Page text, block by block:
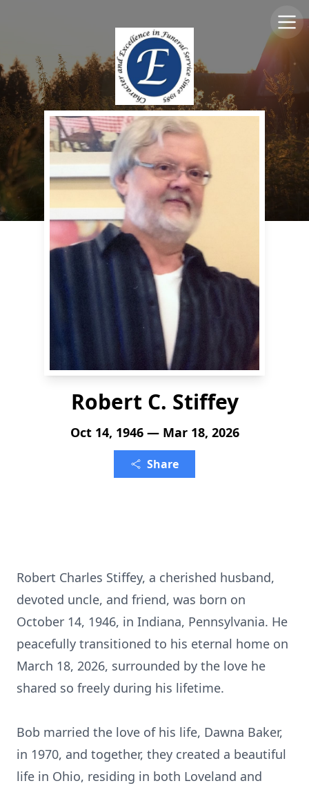
Robert C. Stiffey
Oct 14, 1946 — Mar 18, 2026
Share
Robert Charles Stiffey, a cherished husband,
devoted uncle, and friend, was born on
October 14, 1946, in Indiana, Pennsylvania. He
peacefully transitioned to his eternal home on
March 18, 2026, surrounded by the love he
shared so freely during his lifetime.
Bob married the love of his life, Dawna Baker,
in 1970, and together, they created a beautiful
life in Ohio, residing in both Loveland and